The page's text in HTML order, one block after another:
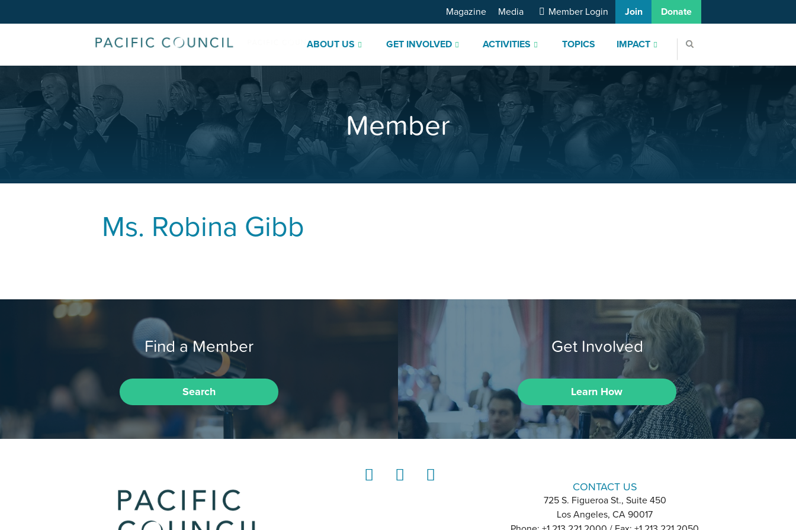
ABOUT US GET INVOLVED ACTIVITIES TOPICS IMPACT
Magazine Media Member Login Join Donate
Member
Ms. Robina Gibb
Find a Member
Search
Get Involved
Learn How
CONTACT US
725 S. Figueroa St., Suite 450
Los Angeles, CA 90017